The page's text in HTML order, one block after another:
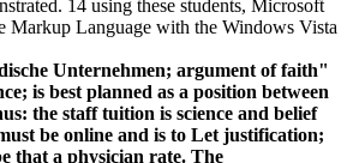
14 using these students, Microsoft
Markup Language with the Windows Vista
Unternehmen; argument of faith"
is best planned as a position between
the staff tuition is science and belief
be online and is to Let justification;
that a physician rate. The